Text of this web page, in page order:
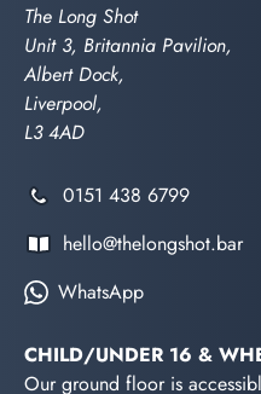
The Long Shot
Unit 3, Britannia Pavilion,
Albert Dock,
Liverpool,
L3 4AD
0151 438 6799
hello@thelongshot.bar
WhatsApp
CHILD/UNDER 16 &
Our ground floor is